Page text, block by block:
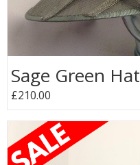
Sage Green Hat
£210.00